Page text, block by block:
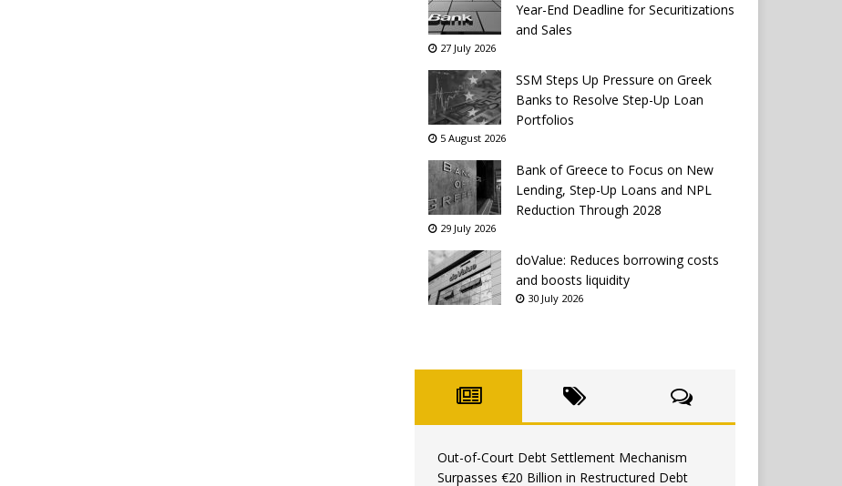
Year-End Deadline for Securitizations
and Sales
27 July 2026
SSM Steps Up Pressure on Greek
Banks to Resolve Step-Up Loan
Portfolios
5 August 2026
Bank of Greece to Focus on New
Lending, Step-Up Loans and NPL
Reduction Through 2028
29 July 2026
doValue: Reduces borrowing costs
and boosts liquidity
30 July 2026
Out-of-Court Debt Settlement Mechanism
Surpasses €20 Billion in Restructured Debt